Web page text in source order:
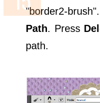
"border2-
Path. Press
path.